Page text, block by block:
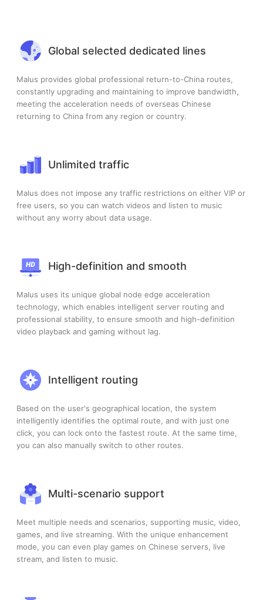
Global selected dedicated lines
Malus provides global professional return-to-China routes,
constantly upgrading and maintaining to improve bandwidth,
meeting the acceleration needs of overseas Chinese
returning to China from any region or country.
Unlimited traffic
Malus does not impose any traffic restrictions on either VIP or
free users, so you can watch videos and listen to music
without any worry about data usage.
High-definition and smooth
Malus uses its unique global node edge acceleration
technology, which enables intelligent server routing and
professional stability, to ensure smooth and high-definition
video playback and gaming without lag.
Intelligent routing
Based on the user's geographical location, the system
intelligently identifies the optimal route, and with just one
click, you can lock onto the fastest route. At the same time,
you can also manually switch to other routes.
Multi-scenario support
Meet multiple needs and scenarios, supporting music, video,
games, and live streaming. With the unique enhancement
mode, you can even play games on Chinese servers, live
stream, and listen to music.